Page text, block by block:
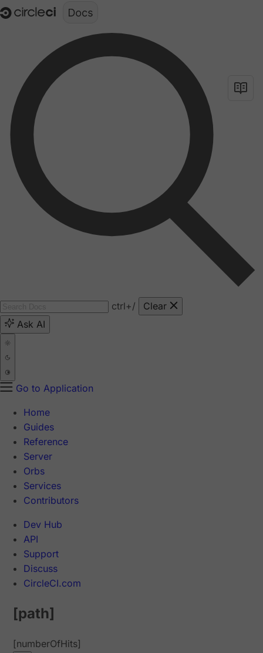
Documentation structure for LLMs (llms.txt)
ctrl+/
Clear
Ask AI
Go to Application
Home
Guides
Reference
Server
Orbs
Services
Contributors
Dev Hub
API
Support
Discuss
CircleCI.com
[path]
[numberOfHits]